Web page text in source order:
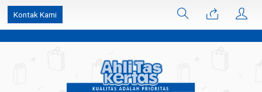
k6Ghe9jF9rmtx91MrSV7BIpW27id0SMW1kLEoe8rM2U
Kontak Kami